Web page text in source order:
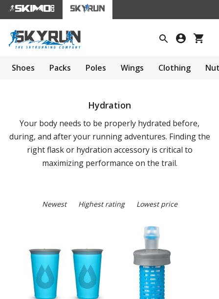
Shoes Packs Poles Wings Clothing
Hydration
Your body needs to be properly hydrated before,
during, and after your running adventures. Finding the
right flask or hydration accessory is critical to
maximizing performance on the trail.
Newest Highest rating Lowest price